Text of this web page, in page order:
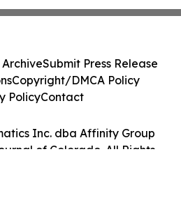
Inc. dba Affinity Group
of Colorado. All Rights
ArchiveSubmit Press Release
Copyright/DMCA Policy
PolicyContact